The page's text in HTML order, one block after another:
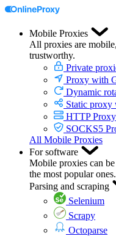
Mobile Proxies
All proxies are
trustworthy.
Private
Proxy with
Dynamic
Static
HTTP Proxy
SOCKS5
All Mobile Proxies
For software
Mobile proxies can
the most popular ones.
Parsing and scraping
Selenium
Scrapy
Octoparse